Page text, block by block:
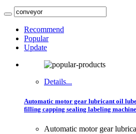
Recommend
Popular
Update
Details...
Automatic motor gear lubricant oil
filling capping sealing labeling machine
Automatic motor gear